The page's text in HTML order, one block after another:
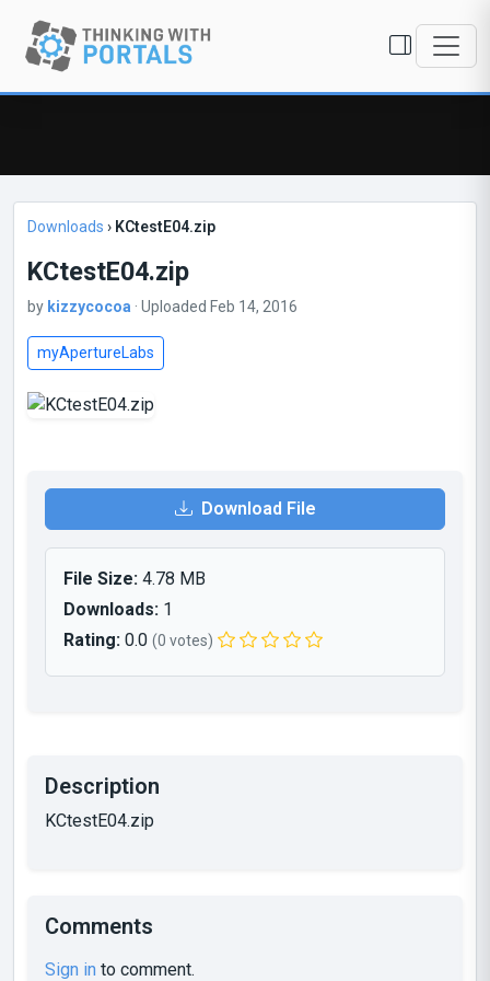
Downloads › KCtestE04.zip
KCtestE04.zip
by kizzycocoa · Uploaded Feb 14, 2016
myApertureLabs
Download File
File Size: 4.78 MB
Downloads: 1
Rating: 0.0 (0 votes)
Description
KCtestE04.zip
Comments
Sign in to comment.